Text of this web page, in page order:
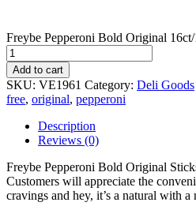
Freybe Pepperoni Bold Original
Add to cart
SKU: VE1961 Category: Deli Goods
free, original, pepperoni
Description
Reviews (0)
Freybe Pepperoni Bold Original
Customers will appreciate the
cravings and hey, it’s a natural with a